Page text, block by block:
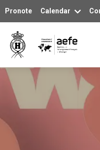
Pronote Calendar